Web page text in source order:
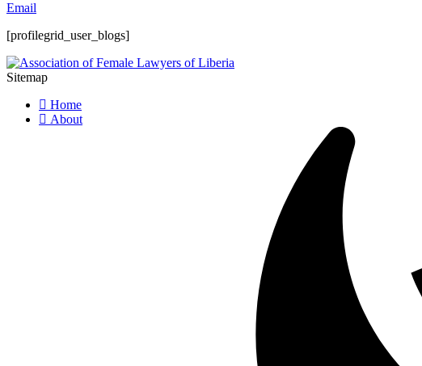
Email
[profilegrid_user_blogs]
Sitemap
Home
About